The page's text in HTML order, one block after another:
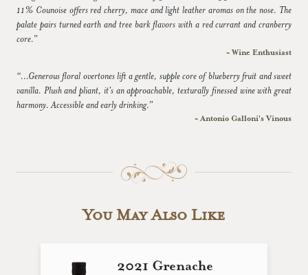
11% Counoise offers red cherry, mace and light leather aromas on the nose. The
palate pairs turned earth and tree bark flavors with a red currant and cranberry
core.”
~ Wine Enthusiast
“...Generous floral overtones lift a gentle, supple core of blueberry fruit and sweet
vanilla. Plush and pliant, it's an approachable, texturally finessed wine with great
harmony. Accessible and early drinking.”
~ Antonio Galloni's Vinous
You May Also Like
2021 Grenache